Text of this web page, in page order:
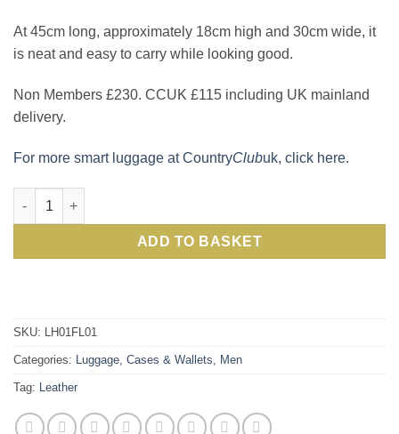
At 45cm long, approximately 18cm high and 30cm wide, it
is neat and easy to carry while looking good.
Non Members £230. CCUK £115 including UK mainland
delivery.
For more smart luggage at CountryClubuk, click here.
Smart, well made, well designed Italian leather weekender
ADD TO BASKET
SKU: LH01FL01
Categories: Luggage, Cases & Wallets, Men
Tag: Leather